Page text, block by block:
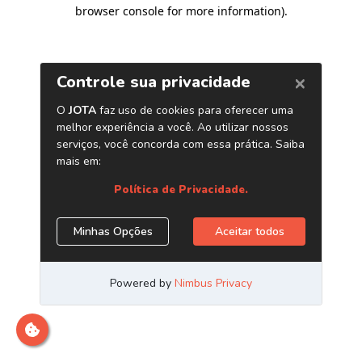
browser console for more information).